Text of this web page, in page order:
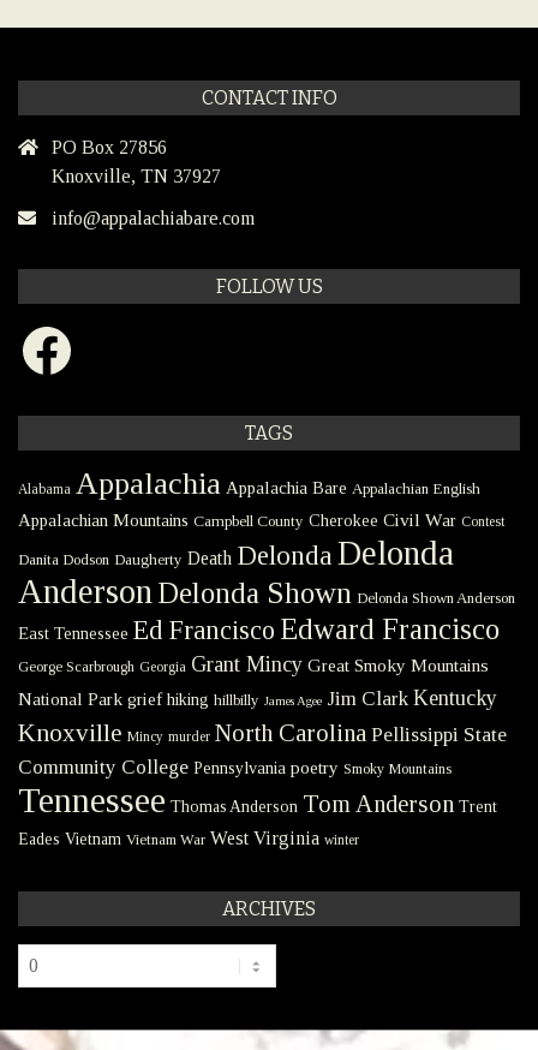
CONTACT INFO
PO Box 27856
Knoxville, TN 37927
info@appalachiabare.com
FOLLOW US
Facebook
TAGS
Alabama Appalachia Appalachia Bare Appalachian English
Appalachian Mountains Campbell County Cherokee Civil War Contest
Danita Dodson Daugherty Death DelondaDelonda
Anderson Delonda Shown Delonda Shown Anderson
East Tennessee Ed Francisco Edward Francisco
George Scarbrough Georgia Grant Mincy Great Smoky Mountains
National Park grief hiking hillbilly James Agee Jim Clark Kentucky
Knoxville Mincy murder North Carolina Pellissippi State
Community College Pennsylvania poetry Smoky Mountains
Tennessee Thomas Anderson Tom Anderson Trent
Eades Vietnam Vietnam War West Virginia winter
ARCHIVES
Archives